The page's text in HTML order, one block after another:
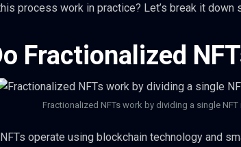
process work in practice? Let’s break it down
Fractionalized
Fractionalized NFTs work by dividing a single
operate using blockchain technology and